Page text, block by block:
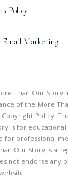
Policy
Email Marketing
Than Our Story
of the More
Copyright Policy.
is for
for professional
Our Story is a
not endorse any